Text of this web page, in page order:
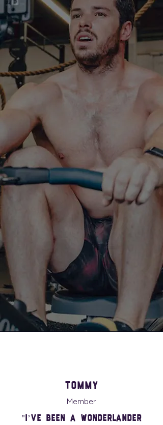
CrossFit
02
Speciality Classes
03
Nutrition
04
Private training
05
Hyrox
06
Momfit
Tommy
Member
"I’ve been a Wonderlander